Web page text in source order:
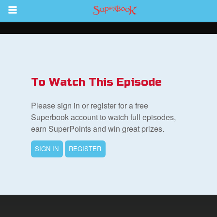
Return to Content
To Watch This Episode
Please sign in or register for a free
Superbook account to watch full episodes,
earn SuperPoints and win great prizes.
SIGN IN REGISTER